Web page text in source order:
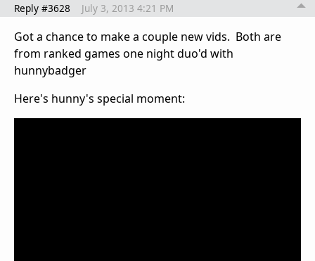
Reply #3628 July 3, 2013 4:21 PM
Got a chance to make a couple new vids. Both are
from ranked games one night duo'd with
hunnybadger
Here's hunny's special moment: